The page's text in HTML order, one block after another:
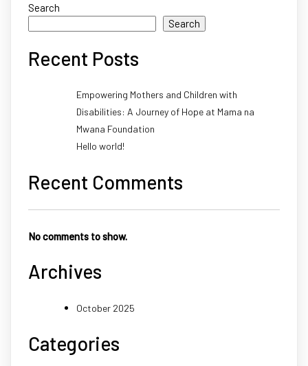
Search
Search
Recent Posts
Empowering Mothers and Children with
Disabilities: A Journey of Hope at Mama na
Mwana Foundation
Hello world!
Recent Comments
No comments to show.
Archives
October 2025
Categories